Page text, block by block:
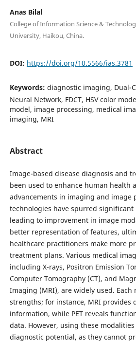
Anas Bilal
College of Information Science &
University, Haikou, China.
DOI: https://doi.org/10.5566/ias.3781
Keywords: diagnostic imaging, Dual-
Neural Network, FDCT, HSV color
model, image processing, medical
imaging, MRI
Abstract
Image-based disease diagnosis and
been used to enhance human health
advancements in imaging and image
technologies have spurred
leading to improvement in image
better representation of features,
healthcare practitioners make more
treatment plans. Various medical
including X-rays, Positron Emission
Computer Tomography (CT), and
Imaging (MRI), are widely used. Each
strengths; for instance, MRI provides
information, while PET reveals
data. However, using these
diagnostic potential, as they cannot